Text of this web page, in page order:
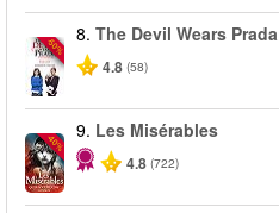
-50%
8. The Devil Wears Prada
4.8 (58)
-40%
9. Les Misérables
4.8 (722)